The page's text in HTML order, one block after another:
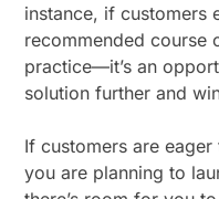
instance, if customers
recommended course
practice—it’s an
solution further and
If customers are
you are planning to